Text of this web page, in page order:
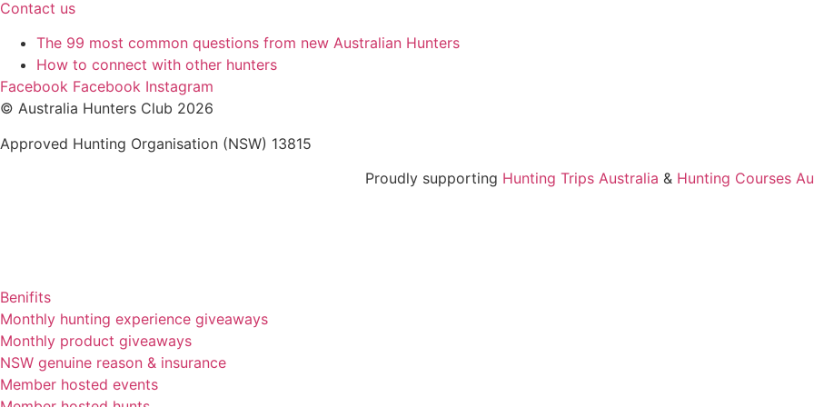
Contact us
The 99 most common questions from new Australian Hunters
How to connect with other hunters
Facebook Facebook Instagram
© Australia Hunters Club 2026
Approved Hunting Organisation (NSW) 13815
Proudly supporting Hunting Trips Australia & Hunting Courses
Benifits
Monthly hunting experience giveaways
Monthly product giveaways
NSW genuine reason & insurance
Member hosted events